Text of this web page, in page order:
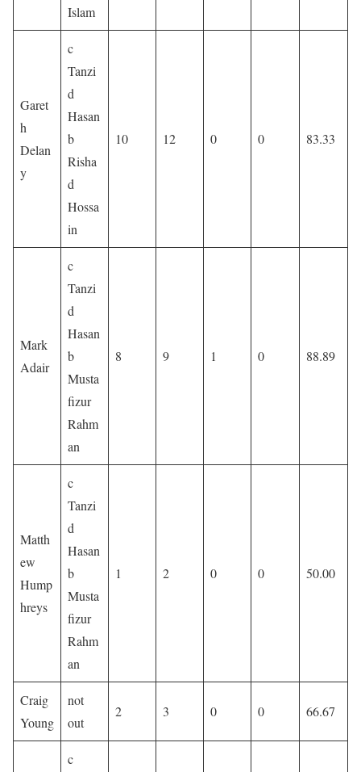
Islam
Garet
h
Delan
y
c
Tanzi
d
Hasan
b
Risha
d
Hossa
in
10 12 0 0 83.33
Mark
Adair
c
Tanzi
d
Hasan
b
Musta
fizur
Rahm
an
8 9 1 0 88.89
Matth
ew
Hump
hreys
c
Tanzi
d
Hasan
b
Musta
fizur
Rahm
an
1 2 0 0 50.00
Craig
Young
not
out
2 3 0 0 66.67
c